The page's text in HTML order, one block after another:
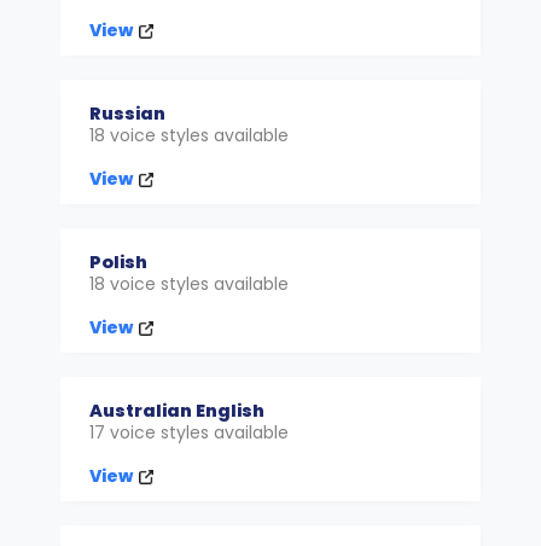
View
Russian
18 voice styles available
View
Polish
18 voice styles available
View
Australian English
17 voice styles available
View